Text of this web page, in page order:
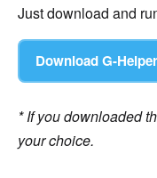
Just download and
Download G-Helper
* If you downloaded
your choice.